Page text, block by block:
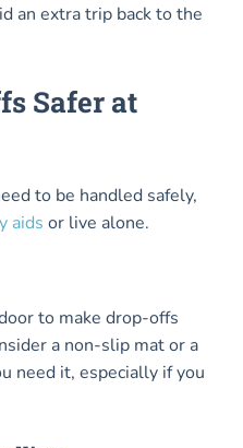
an extra trip back to the
Safer at
to be handled safely,
aids or live alone.
to make drop-offs
a non-slip mat or a
need it, especially if you